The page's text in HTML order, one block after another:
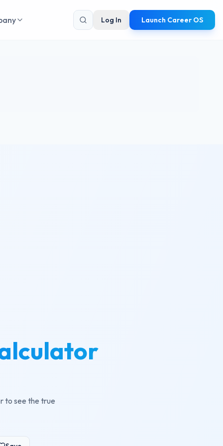
Log In Launch Career OS
to see the true